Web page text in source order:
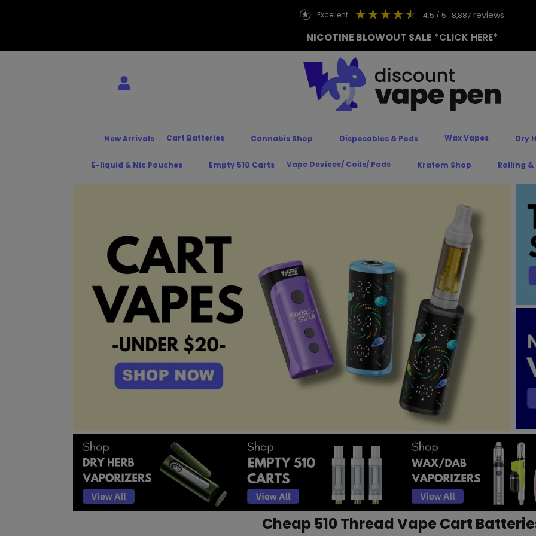
excellent 4.5 / 5 8,887 reviews
NICOTINE BLOWOUT SALE *CLICK HERE*
New Arrivals Cart Batteries Cannabis Shop Disposables & Pods Wax Vapes Dry
E-liquid & Nic Pouches Empty 510 Carts Vape Devices/ Coils/ Pods Kratom Shop Rolling
Cheap 510 Thread Vape Cart